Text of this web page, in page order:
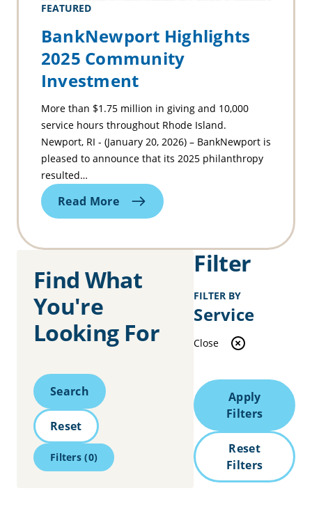
FEATURED
BankNewport Highlights
2025 Community
Investment
More than $1.75 million in giving and 10,000
service hours throughout Rhode Island.
Newport, RI - (January 20, 2026) – BankNewport is
pleased to announce that its 2025 philanthropy
resulted…
Read More
Find What
You're
Looking For
Search
Search
Reset
Filters(0)
Filter
FILTER BY
Service
Close
Apply
Filters
Reset
Filters